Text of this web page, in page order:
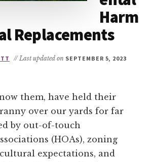
Harm
Replacements
// Last updated on SEPTEMBER 5, 2023
them, have held their
over our yards for far
by out-of-touch
(HOAs), zoning
expectations, and